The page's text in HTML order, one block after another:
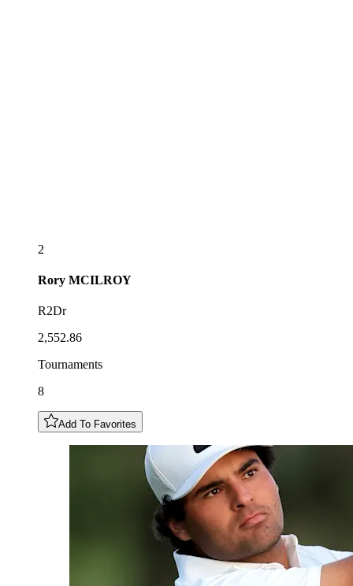
2
Rory MCILROY
R2Dr
2,552.86
Tournaments
8
Add To Favorites